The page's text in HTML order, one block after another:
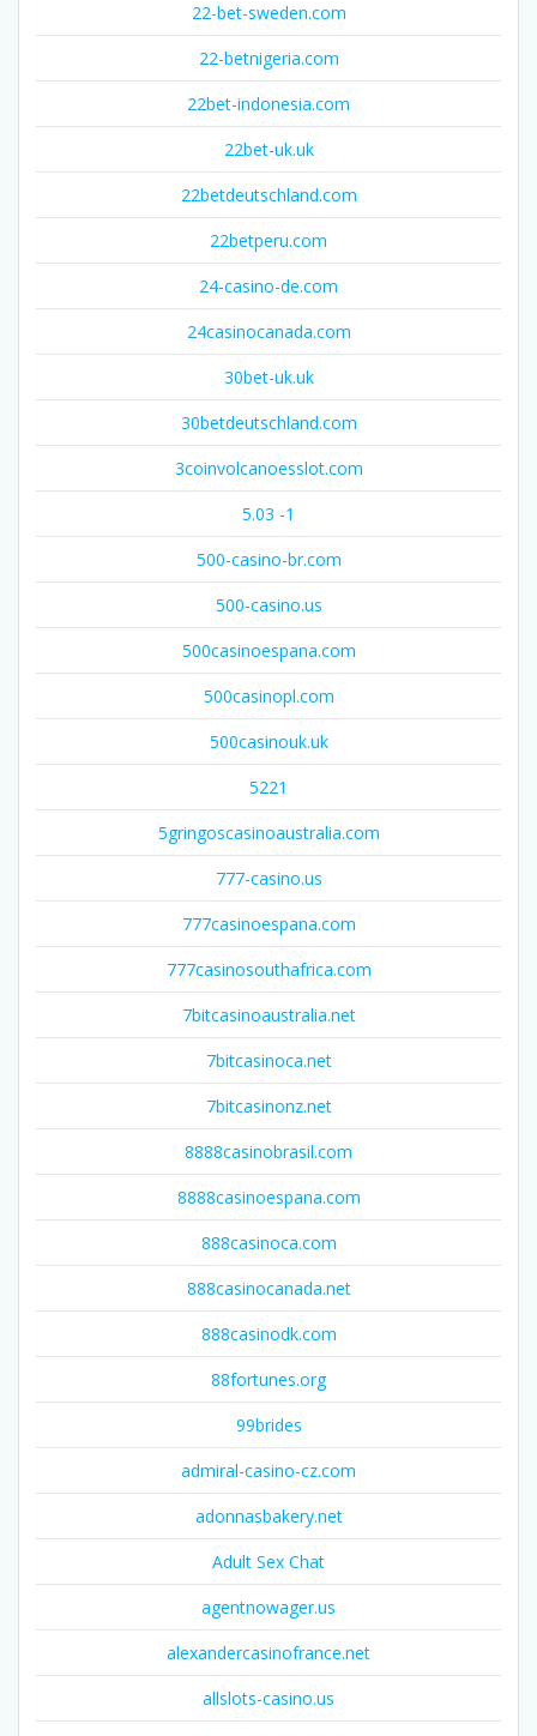
22-bet-sweden.com
22-betnigeria.com
22bet-indonesia.com
22bet-uk.uk
22betdeutschland.com
22betperu.com
24-casino-de.com
24casinocanada.com
30bet-uk.uk
30betdeutschland.com
3coinvolcanoesslot.com
5.03 -1
500-casino-br.com
500-casino.us
500casinoespana.com
500casinopl.com
500casinouk.uk
5221
5gringoscasinoaustralia.com
777-casino.us
777casinoespana.com
777casinosouthafrica.com
7bitcasinoaustralia.net
7bitcasinoca.net
7bitcasinonz.net
8888casinobrasil.com
8888casinoespana.com
888casinoca.com
888casinocanada.net
888casinodk.com
88fortunes.org
99brides
admiral-casino-cz.com
adonnasbakery.net
Adult Sex Chat
agentnowager.us
alexandercasinofrance.net
allslots-casino.us